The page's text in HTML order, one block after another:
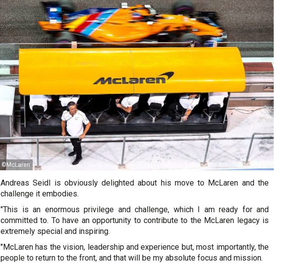
©McLaren
Andreas Seidl is obviously delighted about his move to McLaren and the
challenge it embodies.
"This is an enormous privilege and challenge, which I am ready for and
committed to. To have an opportunity to contribute to the McLaren legacy is
extremely special and inspiring.
"McLaren has the vision, leadership and experience but, most importantly, the
people to return to the front, and that will be my absolute focus and mission.